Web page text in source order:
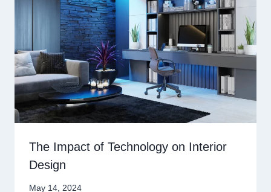
The Impact of Technology on Interior
Design
May 14, 2024